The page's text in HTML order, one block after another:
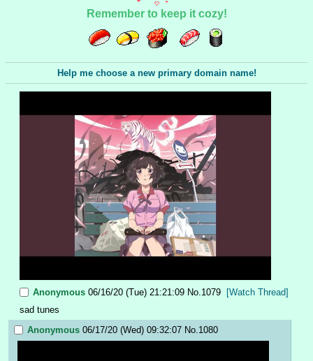
Remember to keep it cozy!
Help me choose a new primary domain name!
Anonymous 06/16/20 (Tue) 21:21:09 No.1079
[Watch Thread]
sad tunes
Anonymous 06/17/20 (Wed) 09:32:07 No. 1080